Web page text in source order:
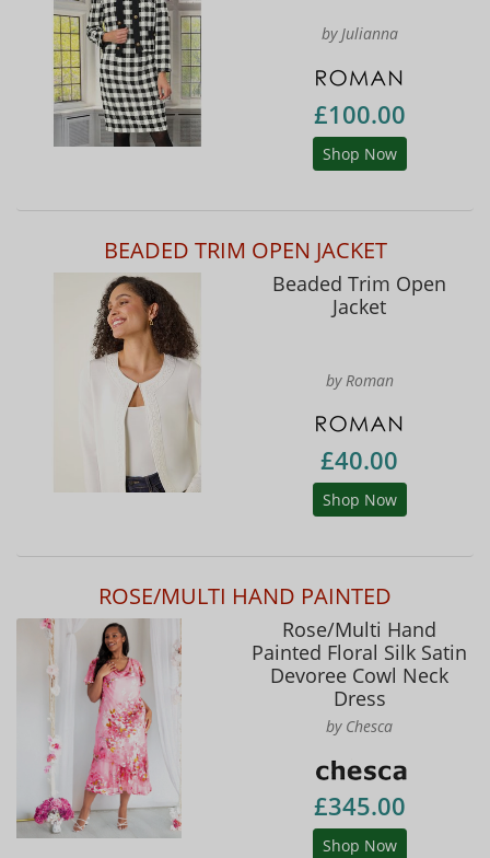
by Julianna
£100.00
Shop Now
BEADED TRIM OPEN JACKET
Beaded Trim Open
Jacket
by Roman
£40.00
Shop Now
ROSE/MULTI HAND PAINTED
Rose/Multi Hand
Painted Floral Silk Satin
Devoree Cowl Neck
Dress
by Chesca
£345.00
Shop Now